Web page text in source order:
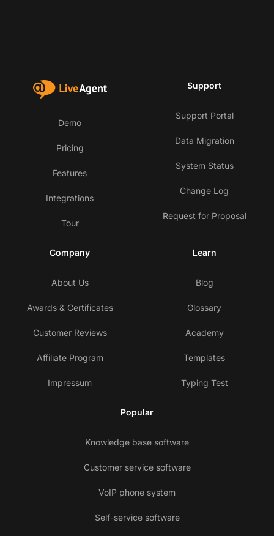
Demo
Pricing
Features
Integrations
Tour
Support
Support Portal
Data Migration
System Status
Change Log
Request for Proposal
Company
About Us
Awards & Certificates
Customer Reviews
Affiliate Program
Impressum
Learn
Blog
Glossary
Academy
Templates
Typing Test
Popular
Knowledge base software
Customer service software
VoIP phone system
Self-service software